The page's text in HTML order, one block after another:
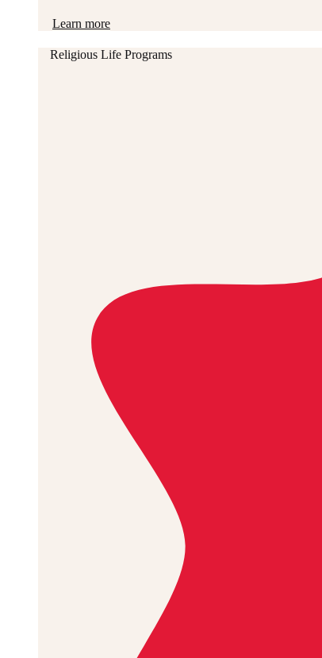
Learn more
Religious Life Programs